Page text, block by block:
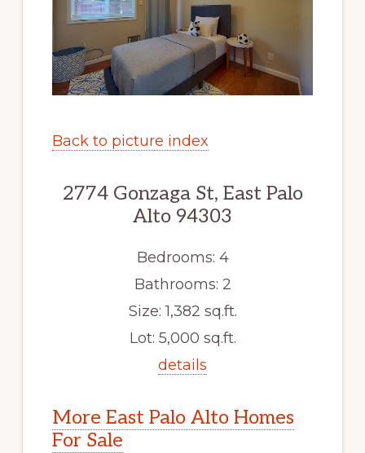
Back to picture index
2774 Gonzaga St, East Palo
Alto 94303
Bedrooms: 4
Bathrooms: 2
Size: 1,382 sq.ft.
Lot: 5,000 sq.ft.
details
More East Palo Alto Homes
For Sale